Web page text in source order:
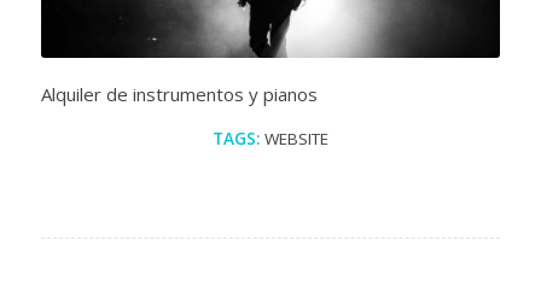
Alquiler de instrumentos y pianos
TAGS: WEBSITE